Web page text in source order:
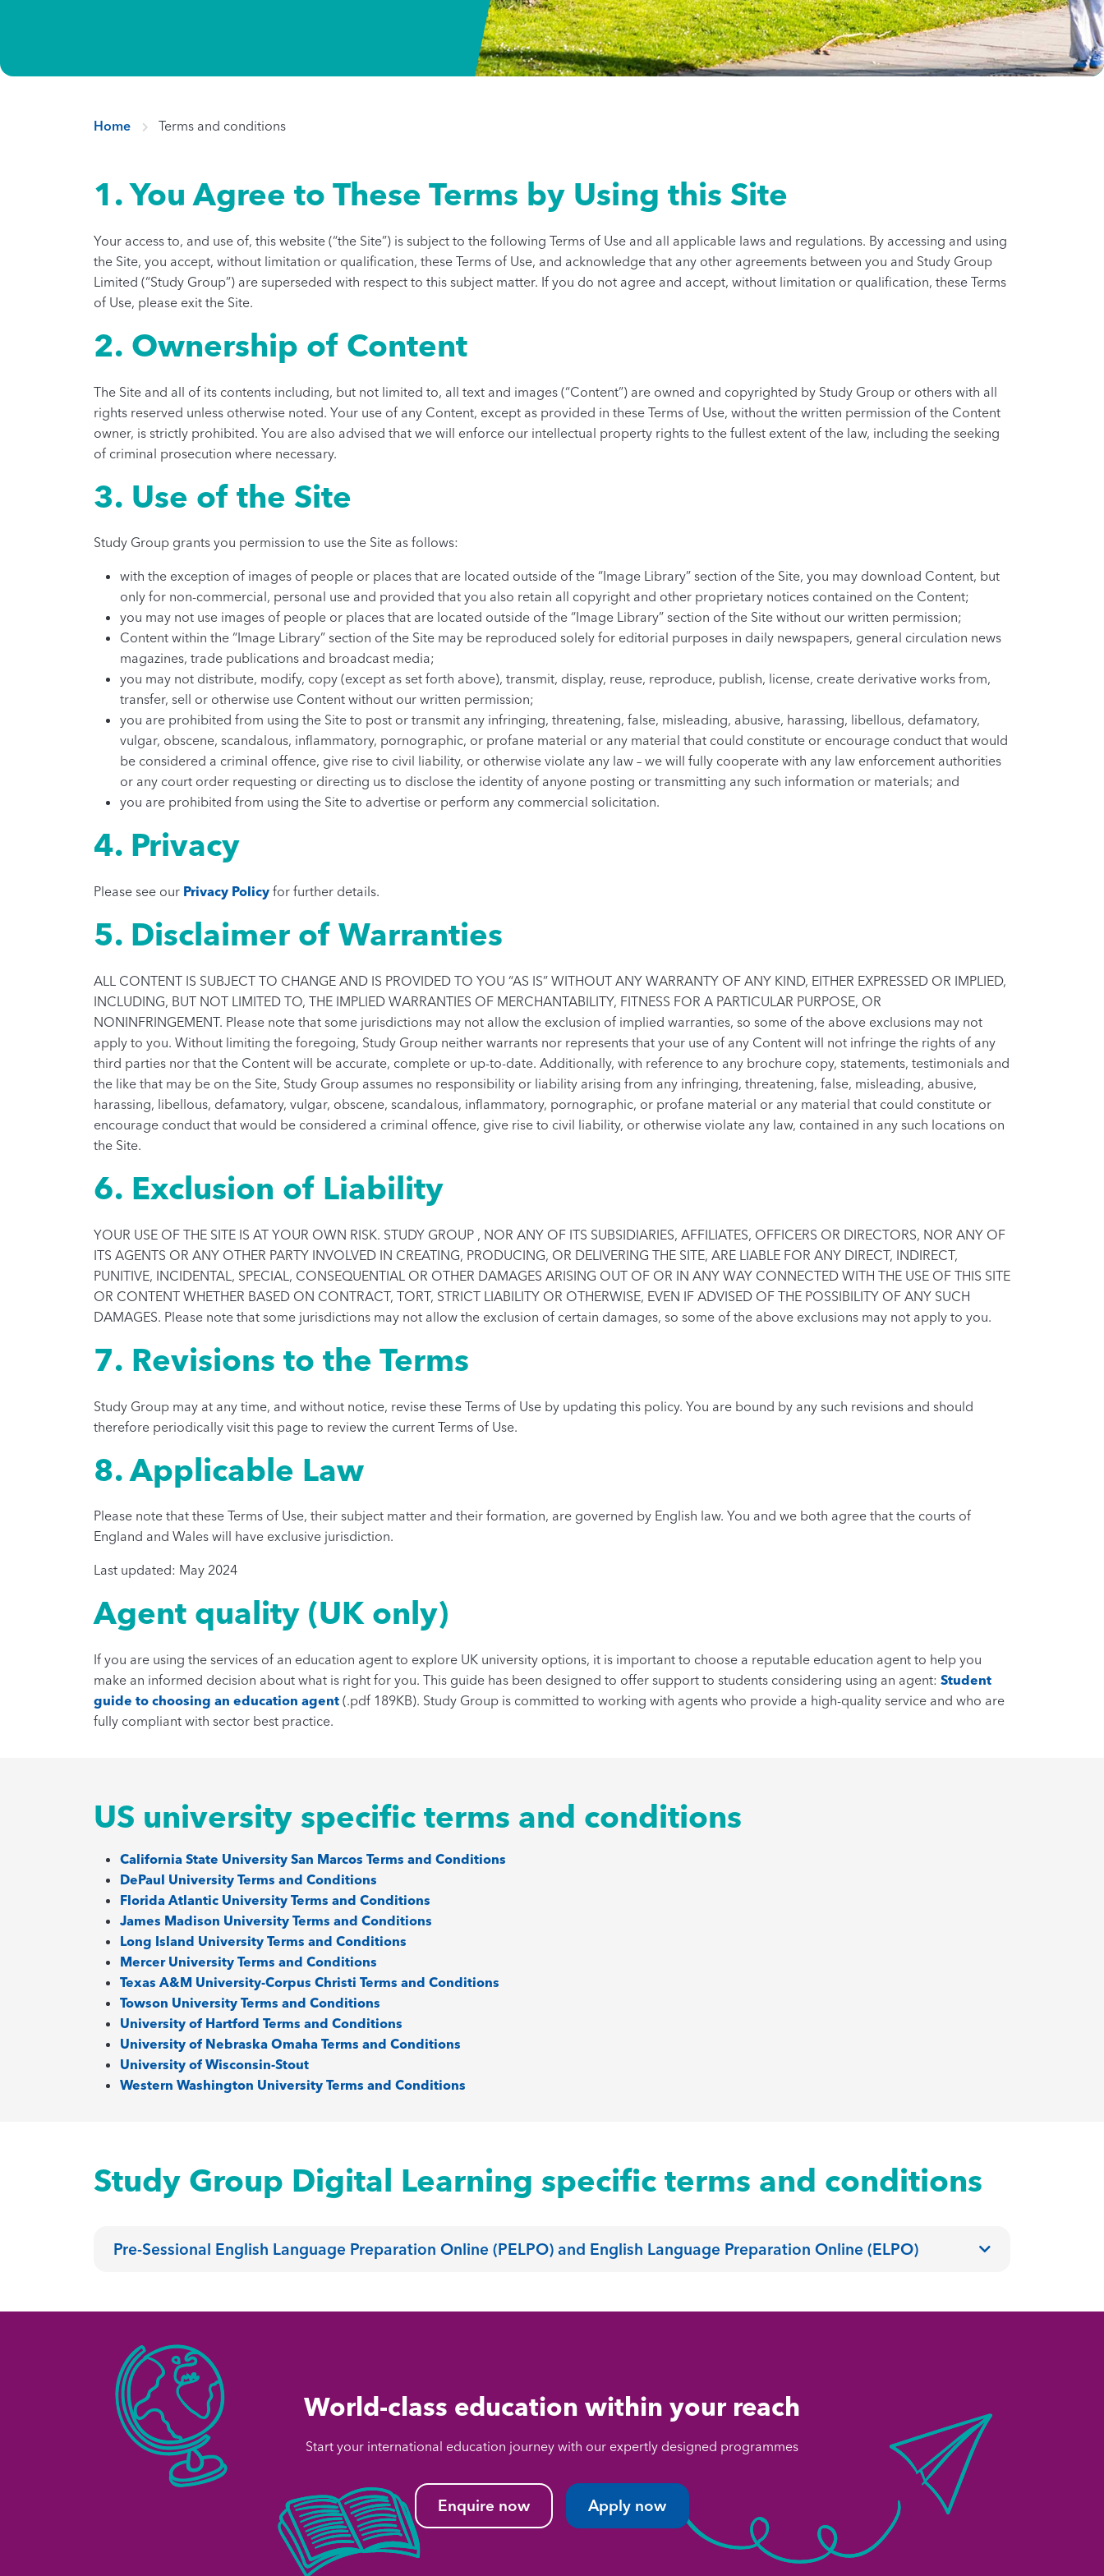
Home Terms and conditions
1. You Agree to These Terms by Using this Site
Your access to, and use of, this website (“the Site”) is subject to the following Terms of Use and all applicable laws and regulations. By accessing and using
the Site, you accept, without limitation or qualification, these Terms of Use, and acknowledge that any other agreements between you and Study Group
Limited (“Study Group”) are superseded with respect to this subject matter. If you do not agree and accept, without limitation or qualification, these Terms
of Use, please exit the Site.
2. Ownership of Content
The Site and all of its contents including, but not limited to, all text and images (“Content”) are owned and copyrighted by Study Group or others with all
rights reserved unless otherwise noted. Your use of any Content, except as provided in these Terms of Use, without the written permission of the Content
owner, is strictly prohibited. You are also advised that we will enforce our intellectual property rights to the fullest extent of the law, including the seeking
of criminal prosecution where necessary.
3. Use of the Site
Study Group grants you permission to use the Site as follows:
with the exception of images of people or places that are located outside of the “Image Library” section of the Site, you may download Content, but
only for non-commercial, personal use and provided that you also retain all copyright and other proprietary notices contained on the Content;
you may not use images of people or places that are located outside of the “Image Library” section of the Site without our written permission;
Content within the “Image Library” section of the Site may be reproduced solely for editorial purposes in daily newspapers, general circulation news
magazines, trade publications and broadcast media;
you may not distribute, modify, copy (except as set forth above), transmit, display, reuse, reproduce, publish, license, create derivative works from,
transfer, sell or otherwise use Content without our written permission;
you are prohibited from using the Site to post or transmit any infringing, threatening, false, misleading, abusive, harassing, libellous, defamatory,
vulgar, obscene, scandalous, inflammatory, pornographic, or profane material or any material that could constitute or encourage conduct that would
be considered a criminal offence, give rise to civil liability, or otherwise violate any law – we will fully cooperate with any law enforcement authorities
or any court order requesting or directing us to disclose the identity of anyone posting or transmitting any such information or materials; and
you are prohibited from using the Site to advertise or perform any commercial solicitation.
4. Privacy
Please see our Privacy Policy for further details.
5. Disclaimer of Warranties
ALL CONTENT IS SUBJECT TO CHANGE AND IS PROVIDED TO YOU “AS IS” WITHOUT ANY WARRANTY OF ANY KIND, EITHER EXPRESSED OR IMPLIED,
INCLUDING, BUT NOT LIMITED TO, THE IMPLIED WARRANTIES OF MERCHANTABILITY, FITNESS FOR A PARTICULAR PURPOSE, OR
NONINFRINGEMENT. Please note that some jurisdictions may not allow the exclusion of implied warranties, so some of the above exclusions may not
apply to you. Without limiting the foregoing, Study Group neither warrants nor represents that your use of any Content will not infringe the rights of any
third parties nor that the Content will be accurate, complete or up-to-date. Additionally, with reference to any brochure copy, statements, testimonials and
the like that may be on the Site, Study Group assumes no responsibility or liability arising from any infringing, threatening, false, misleading, abusive,
harassing, libellous, defamatory, vulgar, obscene, scandalous, inflammatory, pornographic, or profane material or any material that could constitute or
encourage conduct that would be considered a criminal offence, give rise to civil liability, or otherwise violate any law, contained in any such locations on
the Site.
6. Exclusion of Liability
YOUR USE OF THE SITE IS AT YOUR OWN RISK. STUDY GROUP , NOR ANY OF ITS SUBSIDIARIES, AFFILIATES, OFFICERS OR DIRECTORS, NOR ANY OF
ITS AGENTS OR ANY OTHER PARTY INVOLVED IN CREATING, PRODUCING, OR DELIVERING THE SITE, ARE LIABLE FOR ANY DIRECT, INDIRECT,
PUNITIVE, INCIDENTAL, SPECIAL, CONSEQUENTIAL OR OTHER DAMAGES ARISING OUT OF OR IN ANY WAY CONNECTED WITH THE USE OF THIS SITE
OR CONTENT WHETHER BASED ON CONTRACT, TORT, STRICT LIABILITY OR OTHERWISE, EVEN IF ADVISED OF THE POSSIBILITY OF ANY SUCH
DAMAGES. Please note that some jurisdictions may not allow the exclusion of certain damages, so some of the above exclusions may not apply to you.
7. Revisions to the Terms
Study Group may at any time, and without notice, revise these Terms of Use by updating this policy. You are bound by any such revisions and should
therefore periodically visit this page to review the current Terms of Use.
8. Applicable Law
Please note that these Terms of Use, their subject matter and their formation, are governed by English law. You and we both agree that the courts of
England and Wales will have exclusive jurisdiction.
Last updated: May 2024
Agent quality (UK only)
If you are using the services of an education agent to explore UK university options, it is important to choose a reputable education agent to help you
make an informed decision about what is right for you. This guide has been designed to offer support to students considering using an agent: Student
guide to choosing an education agent (.pdf 189KB). Study Group is committed to working with agents who provide a high-quality service and who are
fully compliant with sector best practice.
US university specific terms and conditions
California State University San Marcos Terms and Conditions
DePaul University Terms and Conditions
Florida Atlantic University Terms and Conditions
James Madison University Terms and Conditions
Long Island University Terms and Conditions
Mercer University Terms and Conditions
Texas A&M University-Corpus Christi Terms and Conditions
Towson University Terms and Conditions
University of Hartford Terms and Conditions
University of Nebraska Omaha Terms and Conditions
University of Wisconsin-Stout
Western Washington University Terms and Conditions
Study Group Digital Learning specific terms and conditions
Pre-Sessional English Language Preparation Online (PELPO) and English Language Preparation Online (ELPO)
World-class education within your reach
Start your international education journey with our expertly designed programmes
Enquire now Apply now